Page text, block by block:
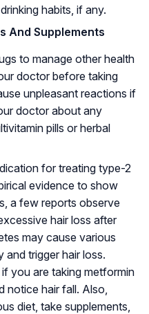
habits, if any.
And Supplements
to manage other health
doctor before taking
unpleasant reactions if
doctor about any
pills or herbal
for treating type-2
evidence to show
a few reports observe
hair loss after
may cause various
trigger hair loss.
you are taking metformin
notice hair fall. Also,
diet, take supplements,